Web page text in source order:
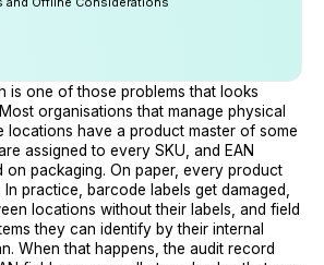
is one of those problems that looks
organisations that manage physical
locations have a product master of some
assigned to every SKU, and EAN
on packaging. On paper, every product
practice, barcode labels get damaged,
locations without their labels, and field
they can identify by their internal
When that happens, the audit record